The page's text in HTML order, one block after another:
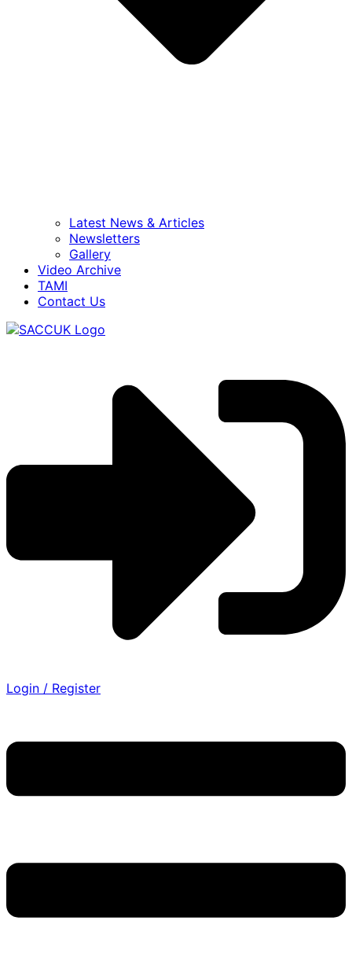
Latest News & Articles
Newsletters
Gallery
Video Archive
TAMI
Contact Us
Login / Register